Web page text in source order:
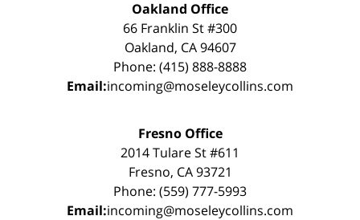
Oakland Office
66 Franklin St #300
Oakland, CA 94607
Phone: (415) 888-8888
Email:incoming@moseleycollins.com
Fresno Office
2014 Tulare St #611
Fresno, CA 93721
Phone: (559) 777-5993
Email:incoming@moseleycollins.com